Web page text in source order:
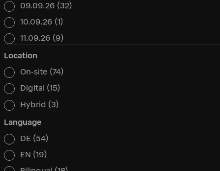
09.09.26 (32)
10.09.26 (1)
11.09.26 (9)
Location
Location
On-site (74)
Digital (15)
Hybrid (3)
Language
Language
DE (54)
EN (19)